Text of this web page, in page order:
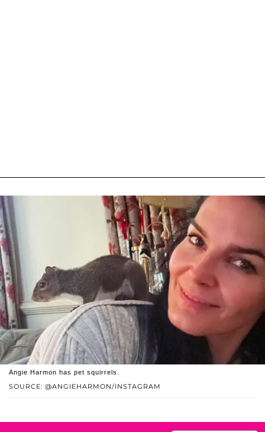
SOURCE: @ANGIEHARMON/INSTAGRAM
Angie Harmon has pet squirrels.